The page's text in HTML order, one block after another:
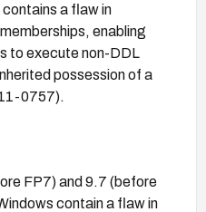
a flaw in
enabling
to execute non-DDL
possession of a
0757).
FP7) and 9.7 (before
contain a flaw in